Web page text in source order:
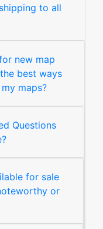
to all
new map
best ways
maps?
Questions
for sale
or